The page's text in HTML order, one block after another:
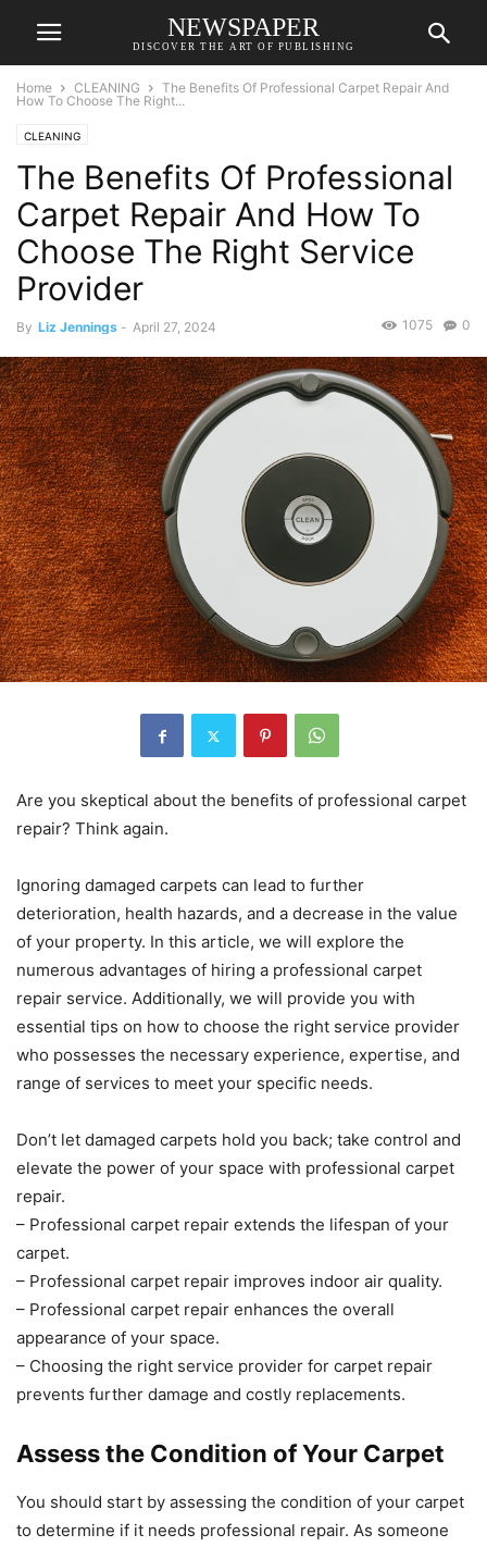
NEWSPAPER
DISCOVER THE ART OF PUBLISHING
Home CLEANING
The Benefits Of Professional Carpet Repair And
How To Choose The Right...
CLEANING
The Benefits Of Professional
Carpet Repair And How To
Choose The Right Service
Provider
By Liz Jennings - April 27, 2024 0
1075
Are you skeptical about the benefits of professional carpet
repair? Think again.
Ignoring damaged carpets can lead to further
deterioration, health hazards, and a decrease in the value
of your property. In this article, we will explore the
numerous advantages of hiring a professional carpet
repair service. Additionally, we will provide you with
essential tips on how to choose the right service provider
who possesses the necessary experience, expertise, and
range of services to meet your specific needs.
Don’t let damaged carpets hold you back; take control and
elevate the power of your space with professional carpet
repair.
– Professional carpet repair extends the lifespan of your
carpet.
– Professional carpet repair improves indoor air quality.
– Professional carpet repair enhances the overall
appearance of your space.
– Choosing the right service provider for carpet repair
prevents further damage and costly replacements.
Assess the Condition of Your Carpet
You should start by assessing the condition of your carpet
to determine if it needs professional repair. As someone